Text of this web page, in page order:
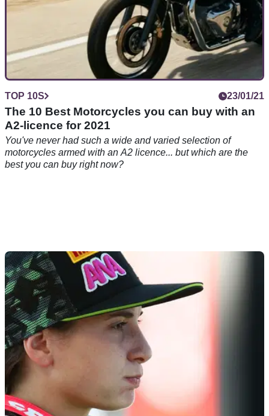
TOP 10S 23/01/21
The 10 Best Motorcycles you can buy with an
A2-licence for 2021
You've never had such a wide and varied selection of
motorcycles armed with an A2 licence... but which are the
best you can buy right now?